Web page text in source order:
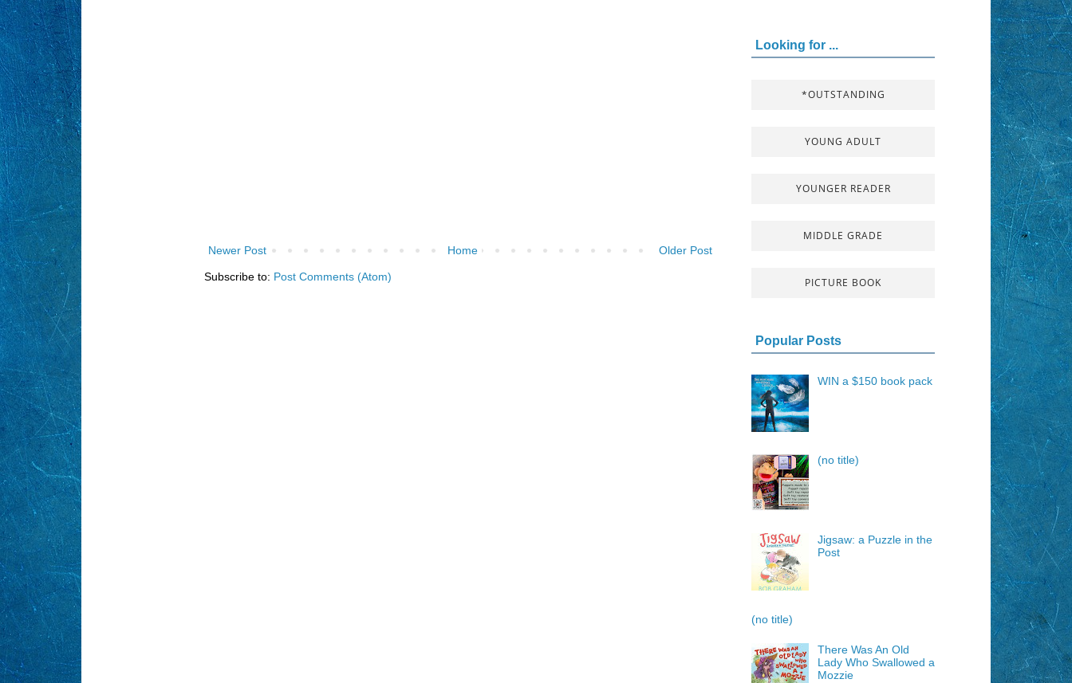
Newer Post Older Post
Home
Subscribe to: Post Comments (Atom)
Looking for ...
*OUTSTANDING
YOUNG ADULT
YOUNGER READER
MIDDLE GRADE
PICTURE BOOK
Popular Posts
WIN a $150 book pack
(no title)
Jigsaw: a Puzzle in the
Post
(no title)
There Was An Old
Lady Who Swallowed a
Mozzie